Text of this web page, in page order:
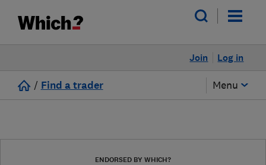
Log in
Join
/ Find a trader Menu
ENDORSED BY WHICH?